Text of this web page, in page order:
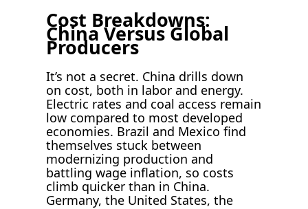
Cost Breakdowns:
China Versus Global
Producers
It’s not a secret. China drills down
on cost, both in labor and energy.
Electric rates and coal access remain
low compared to most developed
economies. Brazil and Mexico find
themselves stuck between
modernizing production and
battling wage inflation, so costs
climb quicker than in China.
Germany, the United States, the